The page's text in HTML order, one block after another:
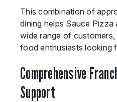
This combination of
dining helps Sauce
wide range of
food enthusiasts looking
Comprehensive
Support